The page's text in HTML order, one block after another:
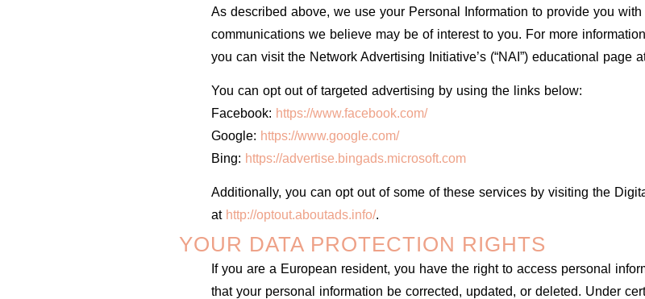
As described above, we use your Personal Information to provide you
communications we believe may be of interest to you. For more
you can visit the Network Advertising Initiative’s (“NAI”) educational page
You can opt out of targeted advertising by using the links below:
Facebook: https://www.facebook.com/
Google: https://www.google.com/
Bing: https://advertise.bingads.microsoft.com
Additionally, you can opt out of some of these services by visiting the
at http://optout.aboutads.info/.
YOUR DATA PROTECTION RIGHTS
If you are a European resident, you have the right to access personal
that your personal information be corrected, updated, or deleted. Under